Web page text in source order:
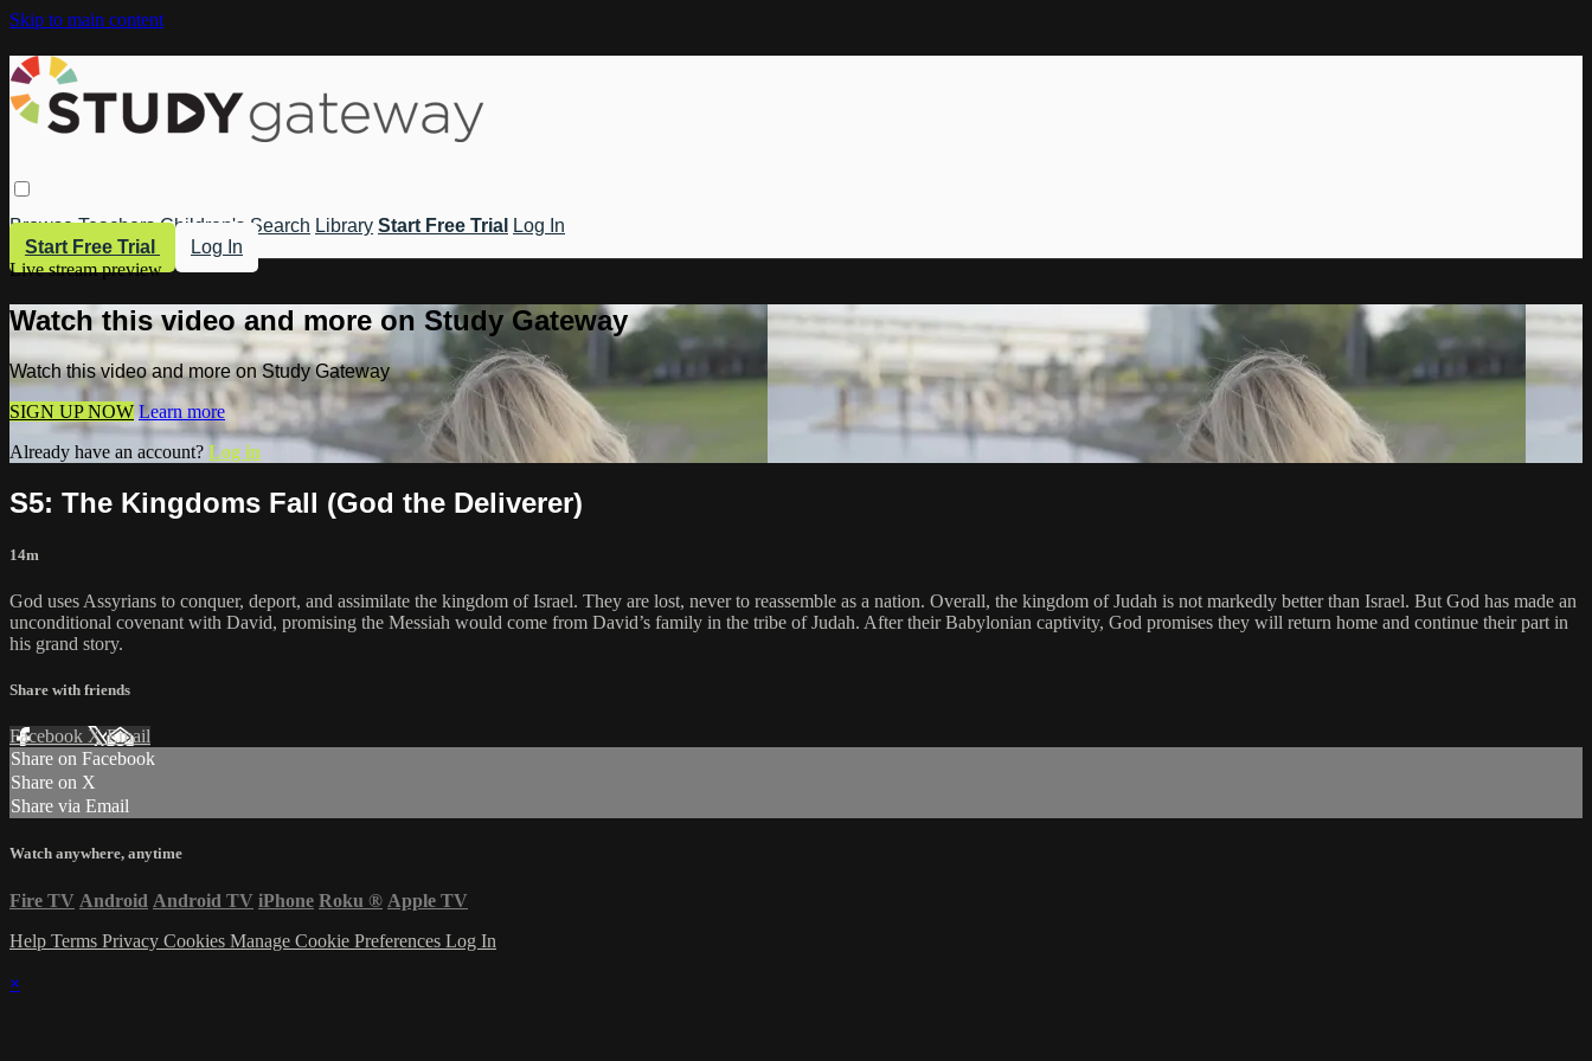
Skip to main content
Browse Teachers Children's Search Library Start Free Trial
Log In
Start Free Trial
Log In
Live stream preview
Watch this video and more on Study Gateway
Watch this video and more on Study Gateway
SIGN UP NOW Learn more
Already have an account? Log in
S5: The Kingdoms Fall (God the Deliverer)
14m
God uses Assyrians to conquer, deport, and assimilate the kingdom of Israel. They are lost, never to reassemble as a nation. Overall, the kingdom of Judah is not markedly better than Israel. But God has made an
unconditional covenant with David, promising the Messiah would come from David’s family in the tribe of Judah. After their Babylonian captivity, God promises they will return home and continue their part in
his grand story.
Share with friends
Facebook XEmail
Share on Facebook
Share on X
Share via Email
Watch anywhere, anytime
Fire TV Android Android TV iPhone Roku ® Apple TV
Help Terms Privacy Cookies Manage Cookie Preferences Log In
×